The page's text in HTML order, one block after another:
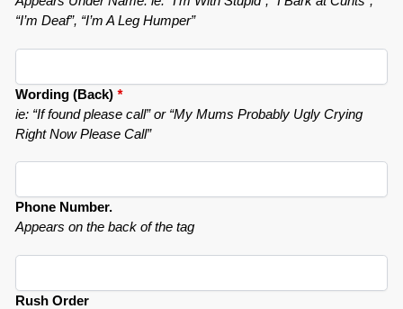
“I’m Deaf”, “I’m A Leg Humper”
Wording (Back) *
ie: “If found please call” or “My Mums Probably Ugly Crying
Right Now Please Call”
Phone Number.
Appears on the back of the tag
Rush Order